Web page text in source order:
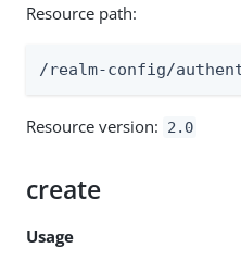
Resource path:
/realm-config/
Resource version: 2.0
create
Usage